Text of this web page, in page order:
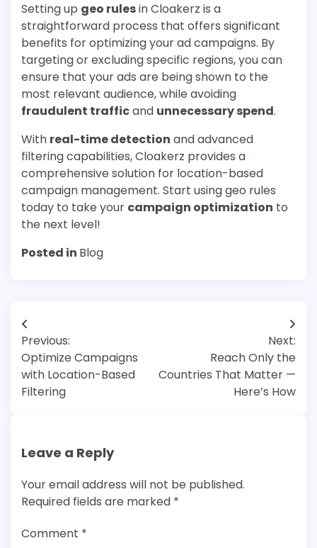
Setting up geo rulesin Cloakerz is a
straightforward process that offers significant
benefits for optimizing your ad campaigns. By
targeting or excluding specific regions, you can
ensure that your ads are being shown to the
most relevant audience, while avoiding
fraudulent trafficand unnecessary spend.
With real-time detection and advanced
filtering capabilities, Cloakerz provides a
comprehensive solution for location-based
campaign management. Start using geo rules
today to take your campaign optimization to
the next level!
Posted in Blog
Post
navigation
Previous:
Optimize Campaigns
with Location-Based
Filtering
Next:
Reach Only the
Countries That Matter —
Here’s How
Leave a Reply
Your email address will not be published.
Required fields are marked *
Comment *